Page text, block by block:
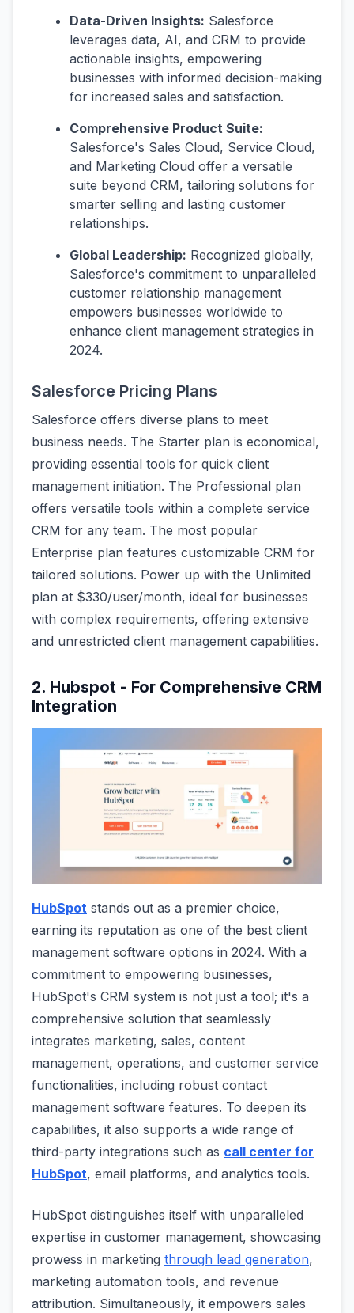
Data-Driven Insights: Salesforce
leverages data, AI, and CRM to provide
actionable insights, empowering
businesses with informed decision-making
for increased sales and satisfaction.
Comprehensive Product Suite:
Salesforce's Sales Cloud, Service Cloud,
and Marketing Cloud offer a versatile
suite beyond CRM, tailoring solutions for
smarter selling and lasting customer
relationships.
Global Leadership: Recognized globally,
Salesforce's commitment to unparalleled
customer relationship management
empowers businesses worldwide to
enhance client management strategies in
2024.
Salesforce Pricing Plans
Salesforce offers diverse plans to meet
business needs. The Starter plan is economical,
providing essential tools for quick client
management initiation. The Professional plan
offers versatile tools within a complete service
CRM for any team. The most popular
Enterprise plan features customizable CRM for
tailored solutions. Power up with the Unlimited
plan at $330/user/month, ideal for businesses
with complex requirements, offering extensive
and unrestricted client management capabilities.
2. Hubspot - For Comprehensive CRM
Integration
HubSpot stands out as a premier choice,
earning its reputation as one of the best client
management software options in 2024. With a
commitment to empowering businesses,
HubSpot's CRM system is not just a tool; it's a
comprehensive solution that seamlessly
integrates marketing, sales, content
management, operations, and customer service
functionalities, including robust contact
management software features. To deepen its
capabilities, it also supports a wide range of
third-party integrations such as call center for
HubSpot, email platforms, and analytics tools.
HubSpot distinguishes itself with unparalleled
expertise in customer management, showcasing
prowess in marketing through lead generation,
marketing automation tools, and revenue
attribution. Simultaneously, it empowers sales